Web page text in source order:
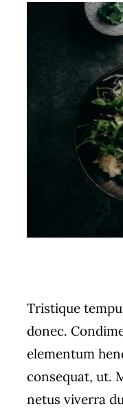
Tristique
donec.
elementum
consequat, ut.
netus viverra